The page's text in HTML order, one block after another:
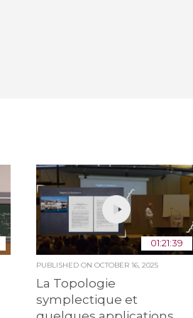
01:21:39
PUBLISHED ONOCTOBER 16, 2025
La Topologie
symplectique et